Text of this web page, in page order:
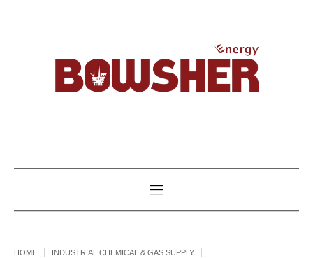
HOME
INDUSTRIAL CHEMICAL & GAS SUPPLY